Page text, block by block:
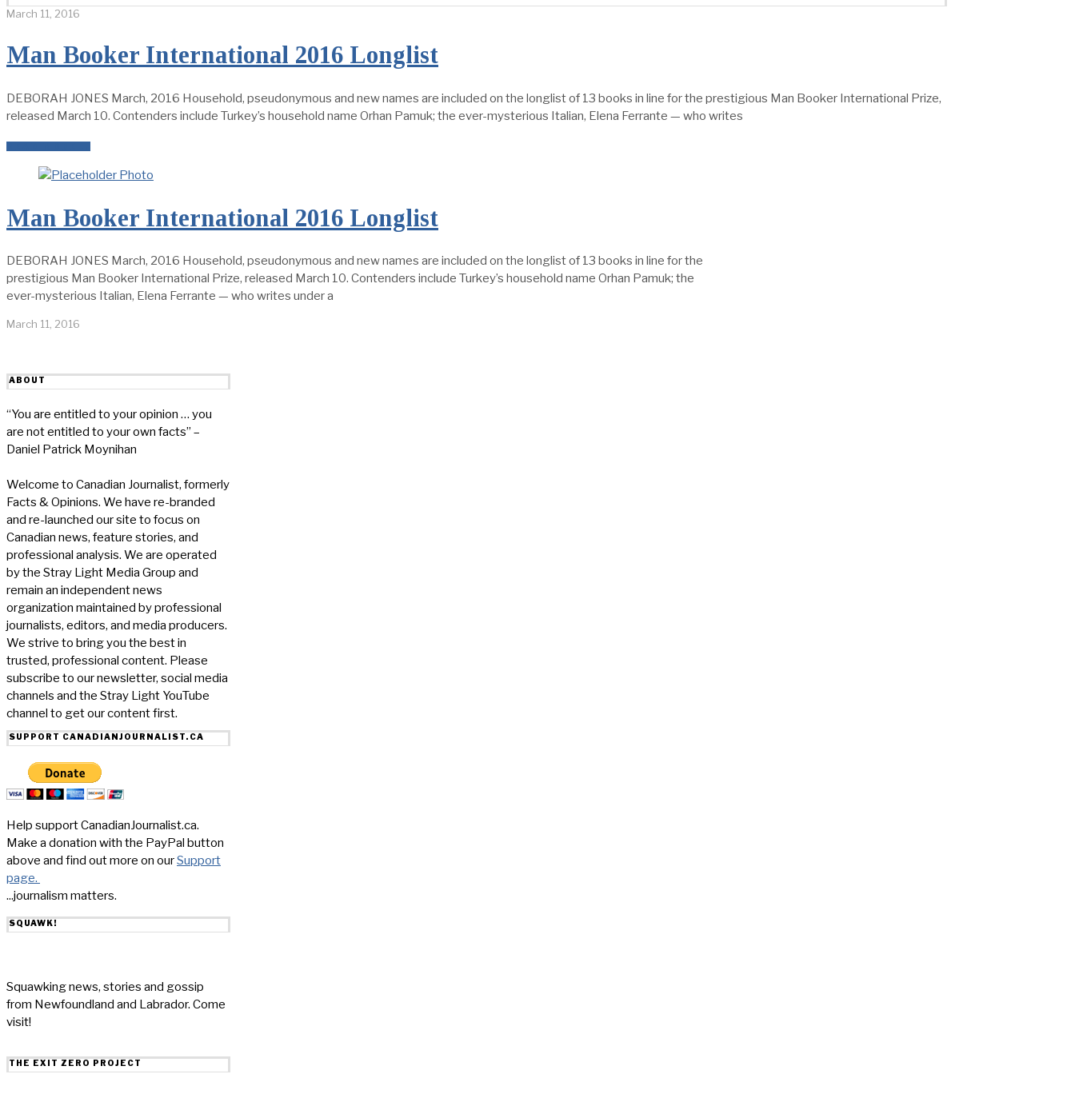
March 11, 2016
Man Booker International 2016 Longlist
DEBORAH JONES March, 2016 Household, pseudonymous and new names are included on the longlist of 13 books in line for the prestigious Man Booker International Prize,
released March 10. Contenders include Turkey’s household name Orhan Pamuk; the ever-mysterious Italian, Elena Ferrante — who writes
Man Booker International 2016 Longlist
DEBORAH JONES March, 2016 Household, pseudonymous and new names are included on the longlist of 13 books in line for the
prestigious Man Booker International Prize, released March 10. Contenders include Turkey’s household name Orhan Pamuk; the
ever-mysterious Italian, Elena Ferrante — who writes under a
March 11, 2016
ABOUT
“You are entitled to your opinion … you
are not entitled to your own facts” –
Daniel Patrick Moynihan
Welcome to Canadian Journalist, formerly
Facts & Opinions. We have re-branded
and re-launched our site to focus on
Canadian news, feature stories, and
professional analysis. We are operated
by the Stray Light Media Group and
remain an independent news
organization maintained by professional
journalists, editors, and media producers.
We strive to bring you the best in
trusted, professional content. Please
subscribe to our newsletter, social media
channels and the Stray Light YouTube
channel to get our content first.
SUPPORT CANADIANJOURNALIST.CA
Help support CanadianJournalist.ca.
Make a donation with the PayPal button
above and find out more on ourSupport
page.
...journalism matters.
SQUAWK!
Squawking news, stories and gossip
from Newfoundland and Labrador. Come
visit!
THE EXIT ZERO PROJECT